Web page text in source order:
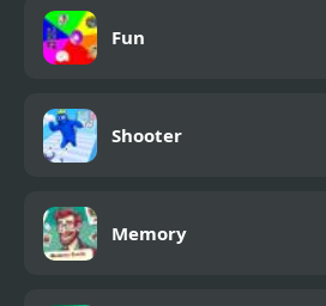
Fun
Shooter
Memory